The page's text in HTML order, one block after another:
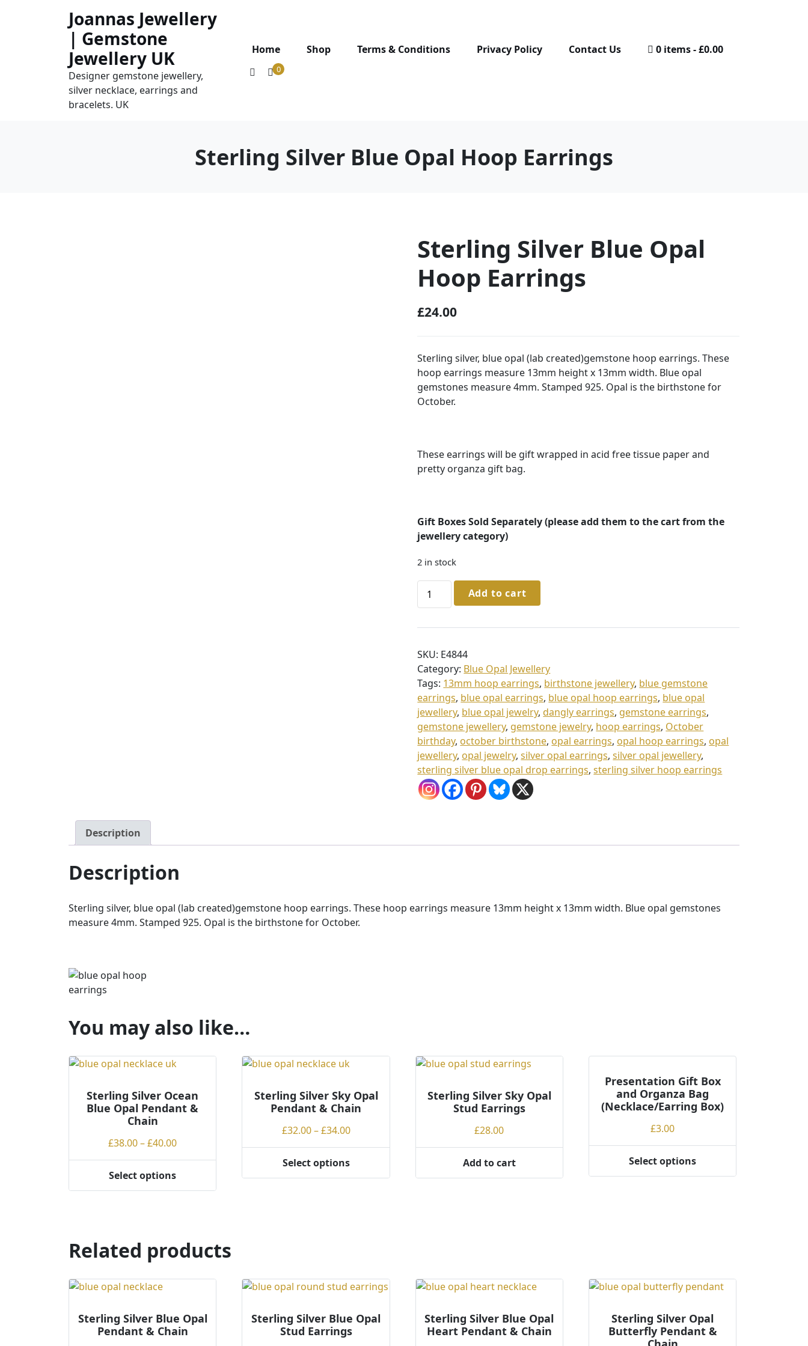
Joannas Jewellery
| Gemstone
Jewellery UK
Designer gemstone jewellery,
silver necklace, earrings and
bracelets. UK
Home Shop Terms & Conditions Privacy Policy Contact Us 0 items £0.00
0
Sterling Silver Blue Opal Hoop Earrings
Sterling Silver Blue Opal
Hoop Earrings
£24.00
Sterling silver, blue opal (lab created)gemstone hoop earrings. These
hoop earrings measure 13mm height x 13mm width. Blue opal
gemstones measure 4mm. Stamped 925. Opal is the birthstone for
October.
These earrings will be gift wrapped in acid free tissue paper and
pretty organza gift bag.
Gift Boxes Sold Separately (please add them to the cart from the
jewellery category)
2 in stock
Silver
Opal
Earrings
quantity
Add to cart
SKU: E4844
Category: Blue Opal Jewellery
Tags: 13mm hoop earrings, birthstone jewellery, blue gemstone
earrings, blue opal earrings, blue opal hoop earrings, blue opal
jewellery, blue opal jewelry,dangly earrings, gemstone earrings,
gemstone jewellery, gemstone jewelry, hoop earrings, October
birthday, october birthstone, opal earrings, opal hoop earrings, opal
jewellery, opal jewelry,silver opal earrings,silver opal jewellery,
sterling silver blue opal drop earrings,sterling silver hoop earrings
Description
Description
Sterling silver, blue opal (lab created)gemstone hoop earrings. These hoop earrings measure 13mm height x 13mm width. Blue opal gemstones
measure 4mm. Stamped 925. Opal is the birthstone for October.
You may also like…
Sterling Silver Ocean
Blue Opal Pendant &
Chain
£38.00–£40.00Price
range:
Select options
The
may
chosen
on
Sterling Silver Sky Opal
Pendant & Chain
£32.00 – £34.00Price
range:
Select options
be
on
Sterling Silver Sky Opal
Stud Earrings
£28.00
Add to cart
Presentation Gift Box
and Organza Bag
(Necklace/Earring Box)
£3.00
Select options
be
Related products
Sterling Silver Blue Opal
Pendant & Chain
Sterling Silver Blue Opal
Stud Earrings
Sterling Silver Blue Opal
Heart Pendant & Chain
Sterling Silver Opal
Butterfly Pendant &